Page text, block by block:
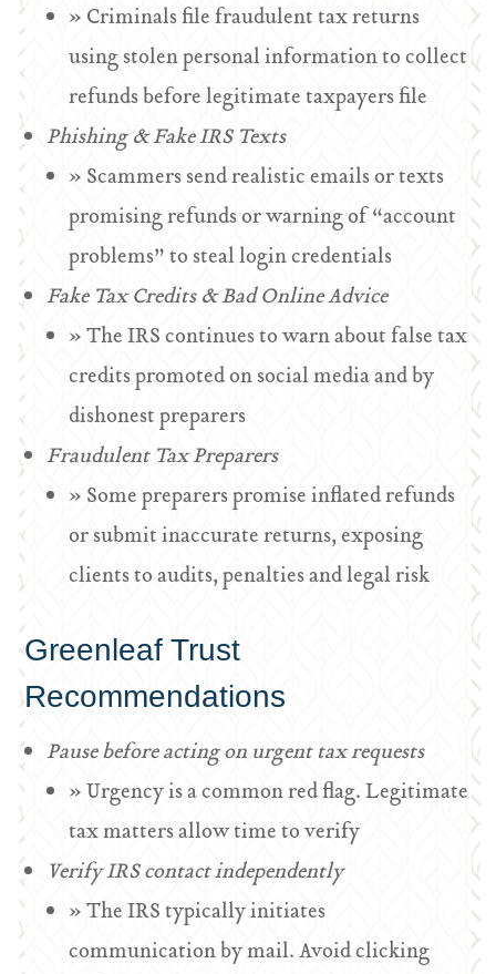
» Criminals file fraudulent tax returns
using stolen personal information to collect
refunds before legitimate taxpayers file
Phishing & Fake IRS Texts
» Scammers send realistic emails or texts
promising refunds or warning of “account
problems” to steal login credentials
Fake Tax Credits & Bad Online Advice
» The IRS continues to warn about false tax
credits promoted on social media and by
dishonest preparers
Fraudulent Tax Preparers
» Some preparers promise inflated refunds
or submit inaccurate returns, exposing
clients to audits, penalties and legal risk
Greenleaf Trust
Recommendations
Pause before acting on urgent tax requests
» Urgency is a common red flag. Legitimate
tax matters allow time to verify
Verify IRS contact independently
» The IRS typically initiates
communication by mail. Avoid clicking